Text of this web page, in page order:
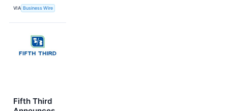
VIA Business Wire
Fifth Third